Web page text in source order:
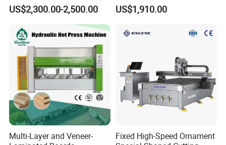
Processable materials:
fabrics, leather, paper, cardboard, stickers,
films, silk, denim, felt, carpets, rubber, PVC, silicone, corrugated
cardboard, honeycomb board, EVA, foam, foam board, PP hollow
board, acrylic (partial), carbon fiber (non-metallic substrate), KT
board, cartons, automotive stickers, composite materials (e.g.,
XPE, EPDM), sound insulation materials, polystyrene board, etc.
Carving Engraving Cutting
CNC Router Machine with
US$2,300.00-2,500.00
Machine for Woodworking
Advertising
US$1,910.00
Multi-Layer and Veneer-
Fixed High-Speed Ornament